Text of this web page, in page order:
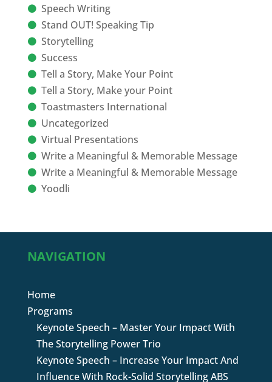
Speech Writing
Stand OUT! Speaking Tip
Storytelling
Success
Tell a Story, Make Your Point
Tell a Story, Make your Point
Toastmasters International
Uncategorized
Virtual Presentations
Write a Meaningful & Memorable Message
Write a Meaningful & Memorable Message
Yoodli
NAVIGATION
Home
Programs
Keynote Speech – Master Your Impact With
The Storytelling Power Trio
Keynote Speech – Increase Your Impact And
Influence With Rock-Solid Storytelling ABS